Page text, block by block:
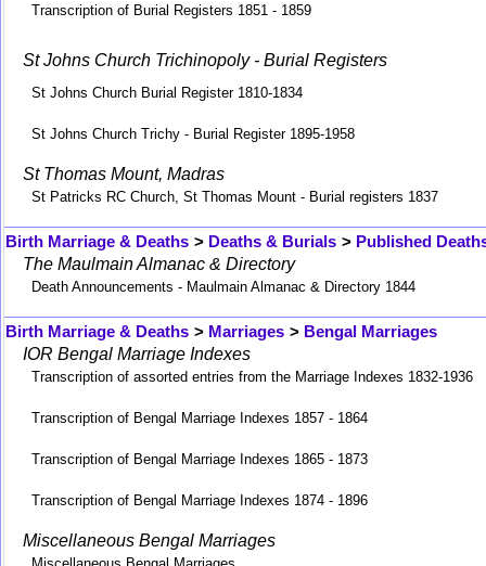
Transcription of Burial Registers 1851 - 1859
St Johns Church Trichinopoly - Burial Registers
St Johns Church Burial Register 1810-1834
St Johns Church Trichy - Burial Register 1895-1958
St Thomas Mount, Madras
St Patricks RC Church, St Thomas Mount - Burial registers 1837
Birth Marriage & Deaths > Deaths & Burials > Published
The Maulmain Almanac & Directory
Death Announcements - Maulmain Almanac & Directory 1844
Birth Marriage & Deaths > Marriages > Bengal Marriages
IOR Bengal Marriage Indexes
Transcription of assorted entries from the Marriage Indexes 1832-1936
Transcription of Bengal Marriage Indexes 1857 - 1864
Transcription of Bengal Marriage Indexes 1865 - 1873
Transcription of Bengal Marriage Indexes 1874 - 1896
Miscellaneous Bengal Marriages